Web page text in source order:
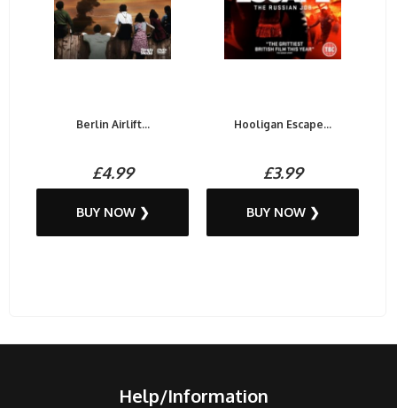
Berlin Airlift...
£4.99
BUY NOW ❯
Hooligan Escape...
£3.99
BUY NOW ❯
Help/Information